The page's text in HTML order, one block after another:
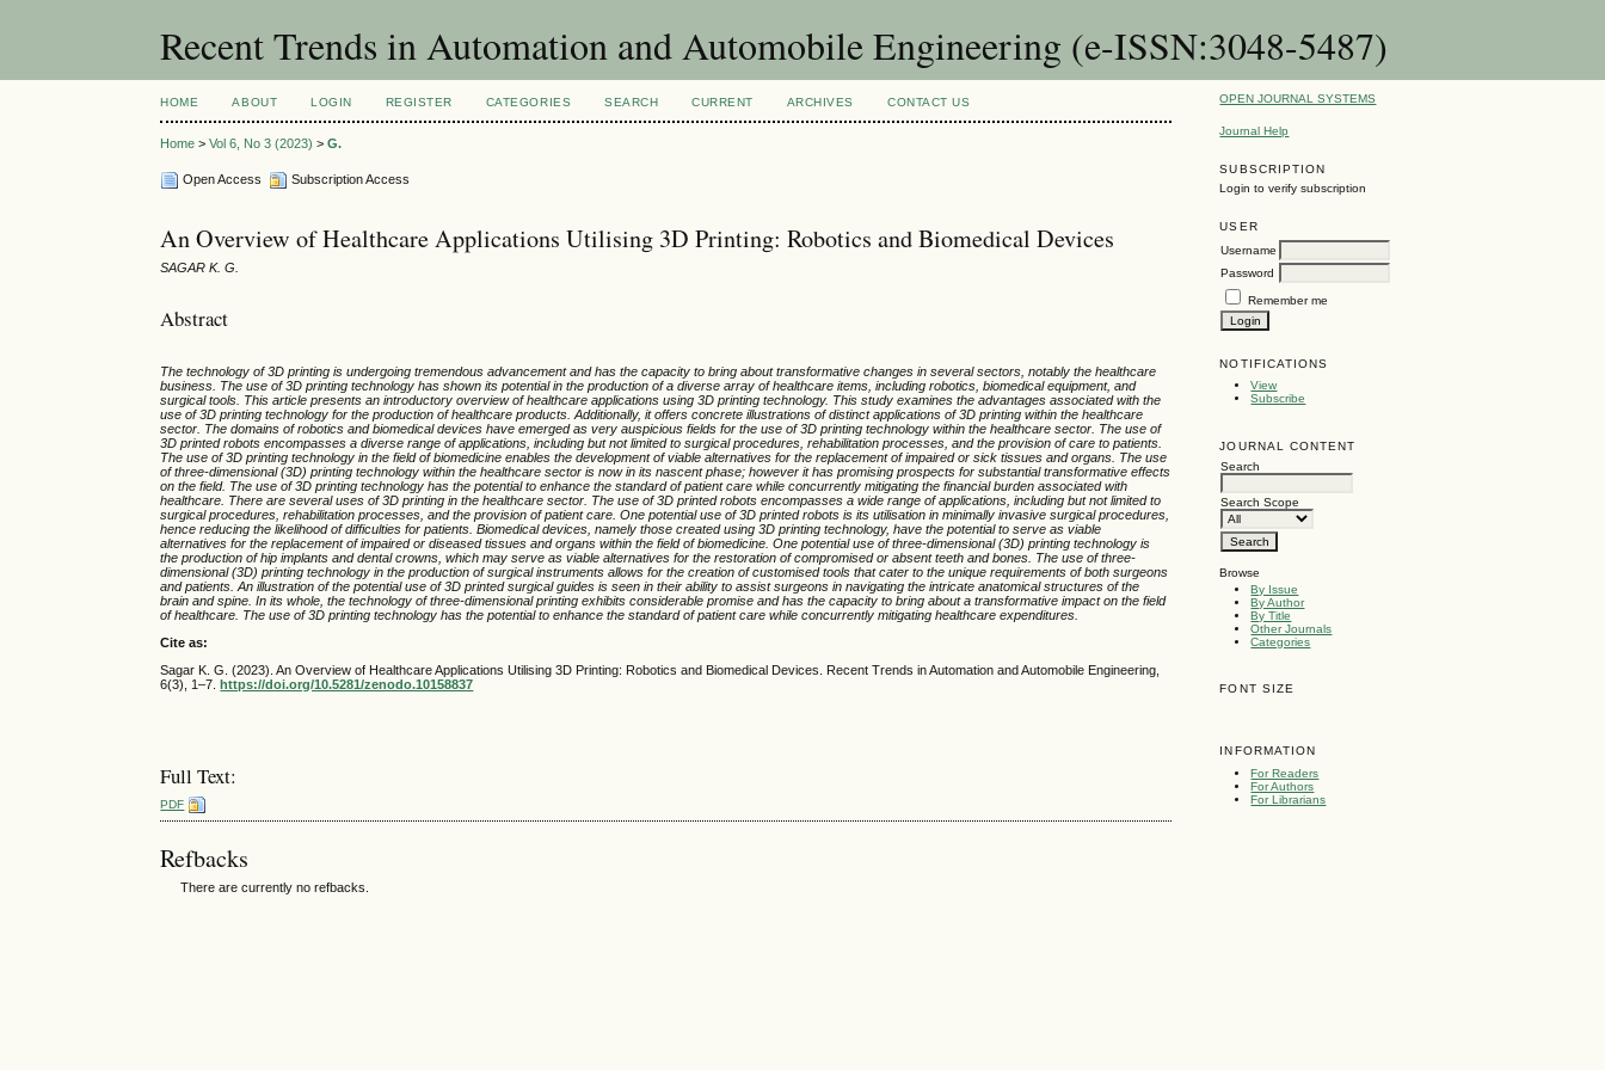
Recent Trends in Automation and Automobile Engineering (e-ISSN:3048-5487)
OPEN JOURNAL SYSTEMS
Journal Help
SUBSCRIPTION
Login to verify subscription
USER
Username
Password
Remember me
NOTIFICATIONS
View
Subscribe
JOURNAL CONTENT
Search
Search Scope
Browse
By Issue
By Author
By Title
Other Journals
Categories
FONT SIZE
INFORMATION
For Readers
For Authors
For Librarians
HOME ABOUT LOGIN REGISTER CATEGORIES SEARCH CURRENT ARCHIVES CONTACT US
Home >Vol 6, No 3 (2023) >G.
Open Access Subscription Access
An Overview of Healthcare Applications Utilising 3D Printing: Robotics and Biomedical Devices
SAGAR K. G.
Abstract
The technology of 3D printing is undergoing tremendous advancement and has the capacity to bring about transformative changes in several sectors, notably the healthcare
business. The use of 3D printing technology has shown its potential in the production of a diverse array of healthcare items, including robotics, biomedical equipment, and
surgical tools. This article presents an introductory overview of healthcare applications using 3D printing technology. This study examines the advantages associated with the
use of 3D printing technology for the production of healthcare products. Additionally, it offers concrete illustrations of distinct applications of 3D printing within the healthcare
sector. The domains of robotics and biomedical devices have emerged as very auspicious fields for the use of 3D printing technology within the healthcare sector. The use of
3D printed robots encompasses a diverse range of applications, including but not limited to surgical procedures, rehabilitation processes, and the provision of care to patients.
The use of 3D printing technology in the field of biomedicine enables the development of viable alternatives for the replacement of impaired or sick tissues and organs. The use
of three-dimensional (3D) printing technology within the healthcare sector is now in its nascent phase; however it has promising prospects for substantial transformative effects
on the field. The use of 3D printing technology has the potential to enhance the standard of patient care while concurrently mitigating the financial burden associated with
healthcare. There are several uses of 3D printing in the healthcare sector. The use of 3D printed robots encompasses a wide range of applications, including but not limited to
surgical procedures, rehabilitation processes, and the provision of patient care. One potential use of 3D printed robots is its utilisation in minimally invasive surgical procedures,
hence reducing the likelihood of difficulties for patients. Biomedical devices, namely those created using 3D printing technology, have the potential to serve as viable
alternatives for the replacement of impaired or diseased tissues and organs within the field of biomedicine. One potential use of three-dimensional (3D) printing technology is
the production of hip implants and dental crowns, which may serve as viable alternatives for the restoration of compromised or absent teeth and bones. The use of three-
dimensional (3D) printing technology in the production of surgical instruments allows for the creation of customised tools that cater to the unique requirements of both surgeons
and patients. An illustration of the potential use of 3D printed surgical guides is seen in their ability to assist surgeons in navigating the intricate anatomical structures of the
brain and spine. In its whole, the technology of three-dimensional printing exhibits considerable promise and has the capacity to bring about a transformative impact on the field
of healthcare. The use of 3D printing technology has the potential to enhance the standard of patient care while concurrently mitigating healthcare expenditures.
Cite as:
Sagar K. G. (2023). An Overview of Healthcare Applications Utilising 3D Printing: Robotics and Biomedical Devices. Recent Trends in Automation and Automobile Engineering,
6(3), 1–7. https://doi.org/10.5281/zenodo.10158837
Full Text:
PDF
Refbacks
There are currently no refbacks.